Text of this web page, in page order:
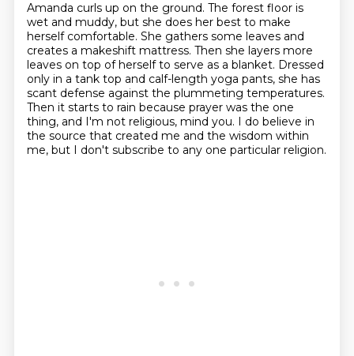
Amanda curls up on the ground. The forest floor is
wet and muddy, but she does her best to make
herself comfortable. She gathers some leaves and
creates a makeshift mattress. Then she layers more
leaves on top of herself to serve as a blanket. Dressed
only in a tank top and calf-length yoga pants, she has
scant defense against the plummeting temperatures.
Then it starts to rain because prayer was the one
thing, and I'm not religious, mind you. I do believe in
the source that created me and the wisdom within
me, but I don't subscribe to any one particular religion.